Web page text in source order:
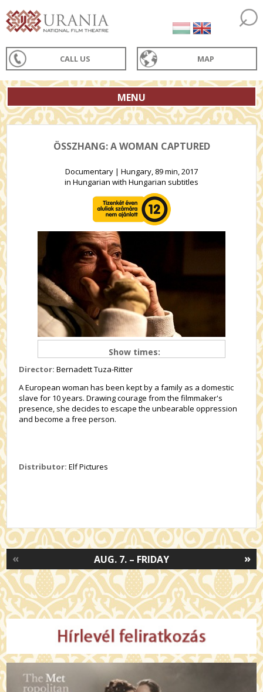
CALL US MAP
MENU
ÖSSZHANG: A WOMAN CAPTURED
Documentary | Hungary, 89 min, 2017
in Hungarian with Hungarian subtitles
Show times:
Director: Bernadett Tuza-Ritter
A European woman has been kept by a family as a domestic
slave for 10 years. Drawing courage from the filmmaker's
presence, she decides to escape the unbearable oppression
and become a free person.
Distributor: Elf Pictures
»
AUG. 7. – FRIDAY
«